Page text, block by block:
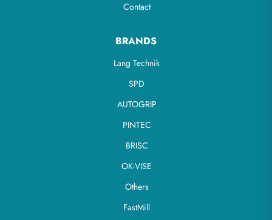
Contact
BRANDS
Lang Technik
SPD
AUTOGRIP
PINTEC
BRISC
OK-VISE
Others
FastMill